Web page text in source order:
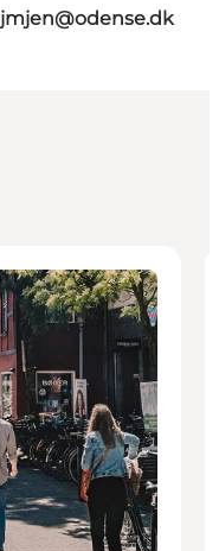
jmjen@odense.dk